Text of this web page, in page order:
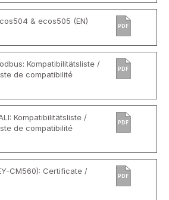
& ecos505 (EN)
PDF
Kompatibilitätsliste /
de compatibilité
PDF
Kompatibilitätsliste /
de compatibilité
PDF
CM560): Certificate /
PDF